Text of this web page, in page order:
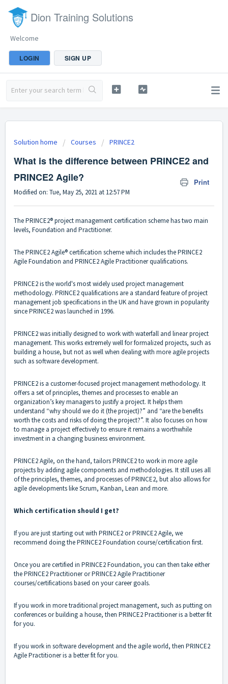
Dion Training Solutions
Welcome
LOGIN SIGN UP
Solution home Courses PRINCE2
What is the difference between PRINCE2 and
PRINCE2 Agile?
Print
Modified on: Tue, May 25, 2021 at 12:57 PM
The PRINCE2® project management certification scheme has two main
levels, Foundation and Practitioner.
The PRINCE2 Agile® certification scheme which includes the PRINCE2
Agile Foundation and PRINCE2 Agile Practitioner qualifications.
PRINCE2 is the world's most widely used project management
methodology. PRINCE2 qualifications are a standard feature of project
management job specifications in the UK and have grown in popularity
since PRINCE2 was launched in 1996.
PRINCE2 was initially designed to work with waterfall and linear project
management. This works extremely well for formalized projects, such as
building a house, but not as well when dealing with more agile projects
such as software development.
PRINCE2 is a customer-focused project management methodology. It
offers a set of principles, themes and processes to enable an
organization’s key managers to justify a project. It helps them
understand “why should we do it (the project)?” and “are the benefits
worth the costs and risks of doing the project?”. It also focuses on how
to manage a project effectively to ensure it remains a worthwhile
investment in a changing business environment.
PRINCE2 Agile, on the hand, tailors PRINCE2 to work in more agile
projects by adding agile components and methodologies. It still uses all
of the principles, themes, and processes of PRINCE2, but also allows for
agile developments like Scrum, Kanban, Lean and more.
Which certification should I get?
If you are just starting out with PRINCE2 or PRINCE2 Agile, we
recommend doing the PRINCE2 Foundation course/certification first.
Once you are certified in PRINCE2 Foundation, you can then take either
the PRINCE2 Practitioner or PRINCE2 Agile Practitioner
courses/certifications based on your career goals.
If you work in more traditional project management, such as putting on
conferences or building a house, then PRINCE2 Practitioner is a better fit
for you.
If you work in software development and the agile world, then PRINCE2
Agile Practitioner is a better fit for you.